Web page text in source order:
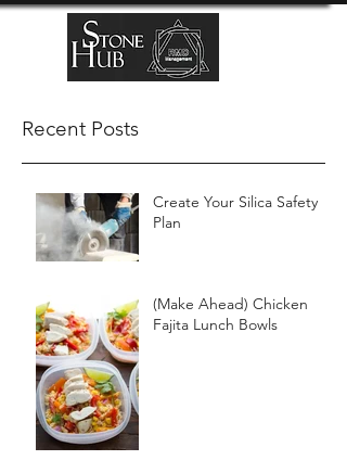
Recent Posts
Create Your Silica Safety
Plan
(Make Ahead) Chicken
Fajita Lunch Bowls